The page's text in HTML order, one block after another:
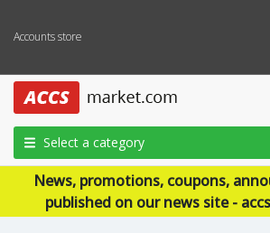
Accounts store
Select a category
News, promotions, coupons,
published on our news site -